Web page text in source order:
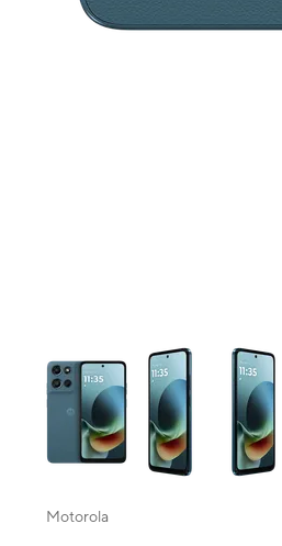
This carousel contains a column
Motorola